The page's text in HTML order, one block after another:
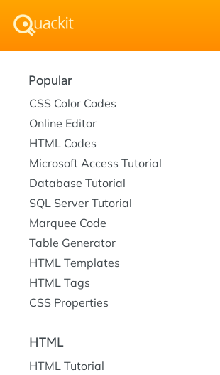
Popular
CSS Color Codes
Online Editor
HTML Codes
Microsoft Access Tutorial
Database Tutorial
SQL Server Tutorial
Marquee Code
Table Generator
HTML Templates
HTML Tags
CSS Properties
HTML
HTML Tutorial